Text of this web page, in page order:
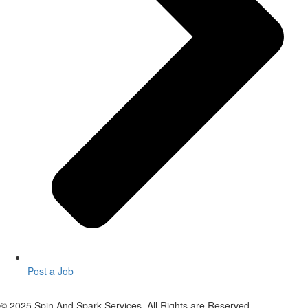
Post a Job
© 2025 Spin And Spark Services. All Rights are Reserved